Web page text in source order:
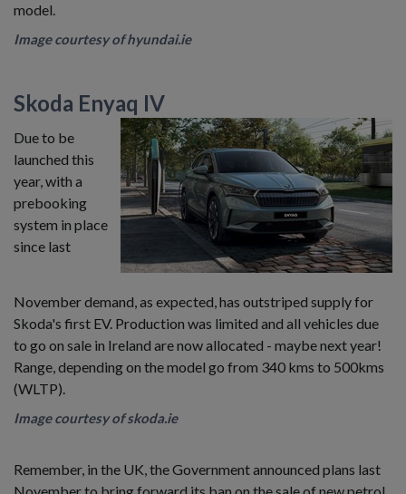
model.
Image courtesy of hyundai.ie
Skoda Enyaq IV
Due to be
launched this
year, with a
prebooking
system in place
since last
November demand, as expected, has outstriped supply for
Skoda's first EV. Production was limited and all vehicles due
to go on sale in Ireland are now allocated - maybe next year!
Range, depending on the model go from 340 kms to 500kms
(WLTP).
Image courtesy of skoda.ie
Remember, in the UK, the Government announced plans last